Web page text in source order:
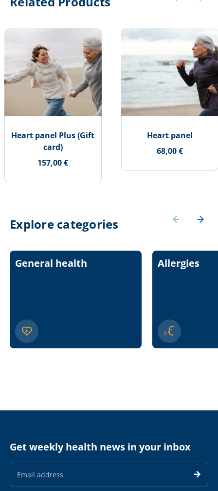
Heart panel Plus (Gift
card)
157,00 €
Heart panel
68,00 €
Explore categories
General health Allergies
Get weekly health news in your inbox
Email
Address